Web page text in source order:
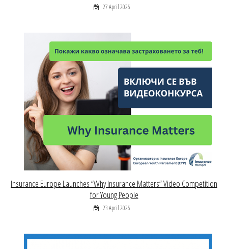
27 April 2026
Insurance Europe Launches “Why Insurance Matters” Video Competition
for Young People
23 April 2026